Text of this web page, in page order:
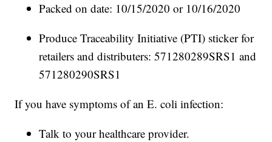
Packed on date: 10/15/2020 or 10/16/2020
Produce Traceability Initiative (PTI) sticker for
retailers and distributers: 571280289SRS1 and
571280290SRS1
If you have symptoms of an E. coli infection:
Talk to your healthcare provider.